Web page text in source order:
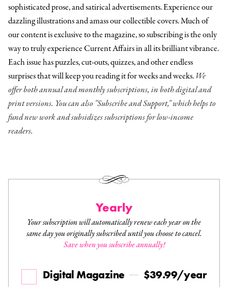
sophisticated prose, and satirical advertisements. Experience our
dazzling illustrations and amass our collectible covers. Much of
our content is exclusive to the magazine, so subscribing is the only
way to truly experience Current Affairs in all its brilliant vibrance.
Each issue has puzzles, cut-outs, quizzes, and other endless
surprises that will keep you reading it for weeks and weeks.We
offer both annual and monthly subscriptions, in both digital and
print versions. You can also "Subscribe and Support," which helps to
fund new work and subsidizes subscriptions for low-income
readers.
Yearly
Your subscription will automatically renew each year on the
same day you originally subscribed until you choose to cancel.
Save when you subscribe annually!
Digital Magazine $39.99/year